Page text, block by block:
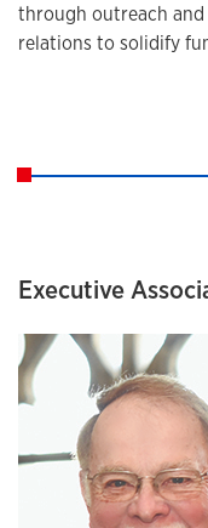
through outreach
relations to solidify
Executive